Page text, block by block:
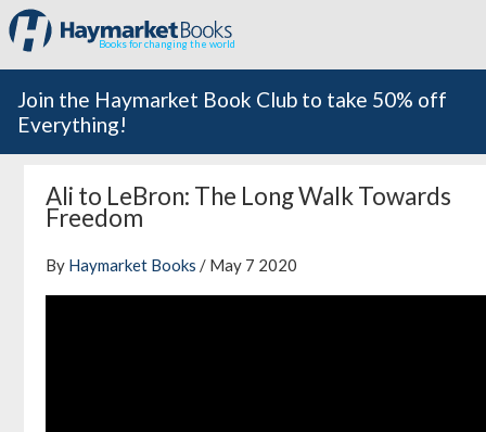
Books for changing the world
Join the Haymarket Book Club to take 50% off
Everything!
Ali to LeBron: The Long Walk Towards
Freedom
By Haymarket Books / May 7 2020